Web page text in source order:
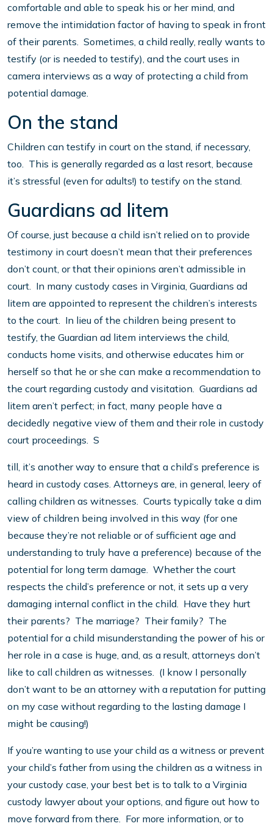
comfortable and able to speak his or her mind, and
remove the intimidation factor of having to speak in front
of their parents. Sometimes, a child really, really wants to
testify (or is needed to testify), and the court uses in
camera interviews as a way of protecting a child from
potential damage.
On the stand
Children can testify in court on the stand, if necessary,
too. This is generally regarded as a last resort, because
it’s stressful (even for adults!) to testify on the stand.
Guardians ad litem
Of course, just because a child isn’t relied on to provide
testimony in court doesn’t mean that their preferences
don’t count, or that their opinions aren’t admissible in
court. In many custody cases in Virginia, Guardians ad
litem are appointed to represent the children’s interests
to the court. In lieu of the children being present to
testify, the Guardian ad litem interviews the child,
conducts home visits, and otherwise educates him or
herself so that he or she can make a recommendation to
the court regarding custody and visitation. Guardians ad
litem aren’t perfect; in fact, many people have a
decidedly negative view of them and their role in custody
court proceedings. S
till, it’s another way to ensure that a child’s preference is
heard in custody cases. Attorneys are, in general, leery of
calling children as witnesses. Courts typically take a dim
view of children being involved in this way (for one
because they’re not reliable or of sufficient age and
understanding to truly have a preference) because of the
potential for long term damage. Whether the court
respects the child’s preference or not, it sets up a very
damaging internal conflict in the child. Have they hurt
their parents? The marriage? Their family? The
potential for a child misunderstanding the power of his or
her role in a case is huge, and, as a result, attorneys don’t
like to call children as witnesses. (I know I personally
don’t want to be an attorney with a reputation for putting
on my case without regarding to the lasting damage I
might be causing!)
If you’re wanting to use your child as a witness or prevent
your child’s father from using the children as a witness in
your custody case, your best bet is to talk to a Virginia
custody lawyer about your options, and figure out how to
move forward from there. For more information, or to